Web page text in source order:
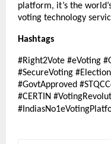
platform, it’s the
voting technology
Hashtags
#Right2Vote #eVoting
#SecureVoting
#GovtApproved
#CERTIN